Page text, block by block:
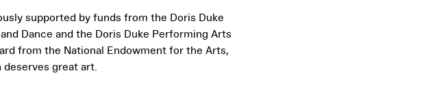
supported by funds from the Doris Duke
Dance and the Doris Duke Performing Arts
from the National Endowment for the Arts,
great art.